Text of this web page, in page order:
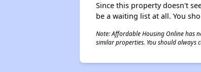
Since this property doesn't
be a waiting list at all. You
Note: Affordable Housing Online has
similar properties. You should